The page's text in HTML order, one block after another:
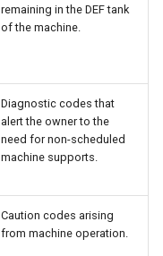
remaining in the DEF tank
of the machine.
Diagnostic codes that
alert the owner to the
need for non-scheduled
machine supports.
Caution codes arising
from machine operation.